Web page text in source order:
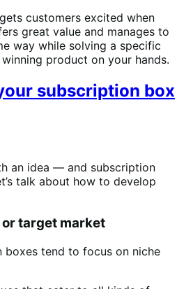
customers excited when
great value and manages to
way while solving a specific
product on your hands.
subscription box
an idea — and subscription
talk about how to develop
target market
boxes tend to focus on niche